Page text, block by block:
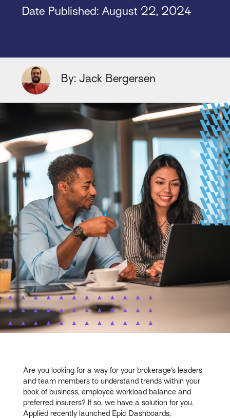
Date Published: August 22, 2024
By: Jack Bergersen
Are you looking for a way for your brokerage’s leaders
and team members to understand trends within your
book of business, employee workload balance and
preferred insurers? If so, we have a solution for you.
Applied recently launched Epic Dashboards,